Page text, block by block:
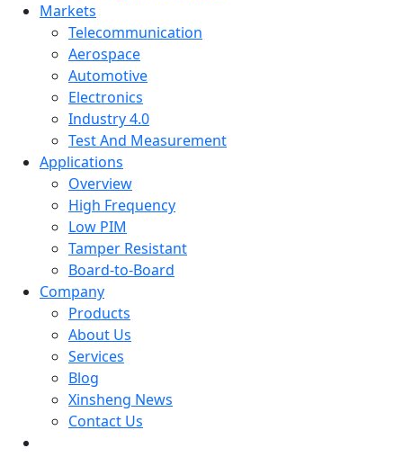
Markets
Telecommunication
Aerospace
Automotive
Electronics
Industry 4.0
Test And Measurement
Applications
Overview
High Frequency
Low PIM
Tamper Resistant
Board-to-Board
Company
Products
About Us
Services
Blog
Xinsheng News
Contact Us